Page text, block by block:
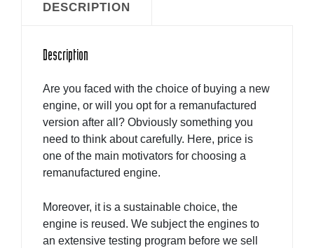
DESCRIPTION
Description
Are you faced with the choice of buying a new
engine, or will you opt for a remanufactured
version after all? Obviously something you
need to think about carefully. Here, price is
one of the main motivators for choosing a
remanufactured engine.
Moreover, it is a sustainable choice, the
engine is reused. We subject the engines to
an extensive testing program before we sell